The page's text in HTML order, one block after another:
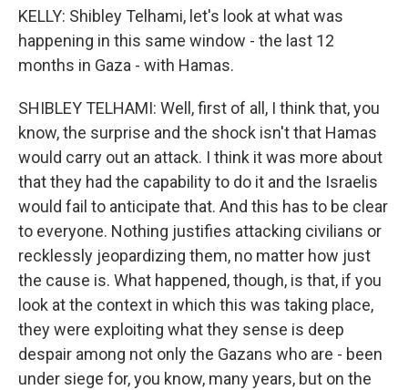
KELLY: Shibley Telhami, let's look at what was
happening in this same window - the last 12
months in Gaza - with Hamas.
SHIBLEY TELHAMI: Well, first of all, I think that, you
know, the surprise and the shock isn't that Hamas
would carry out an attack. I think it was more about
that they had the capability to do it and the Israelis
would fail to anticipate that. And this has to be clear
to everyone. Nothing justifies attacking civilians or
recklessly jeopardizing them, no matter how just
the cause is. What happened, though, is that, if you
look at the context in which this was taking place,
they were exploiting what they sense is deep
despair among not only the Gazans who are - been
under siege for, you know, many years, but on the